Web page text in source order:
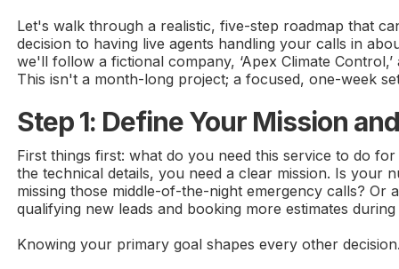
Let's walk through a realistic, five-step roadmap that
decision to having live agents handling your calls in
we'll follow a fictional company, ‘Apex Climate
This isn't a month-long project; a focused, one-week
Step 1: Define Your Mission
First things first: what do you need this service to do
the technical details, you need a clear mission. Is your
missing those middle-of-the-night emergency calls? Or
qualifying new leads and booking more estimates
Knowing your primary goal shapes every other